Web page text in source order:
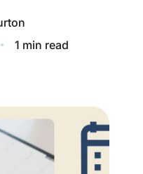
1 min read